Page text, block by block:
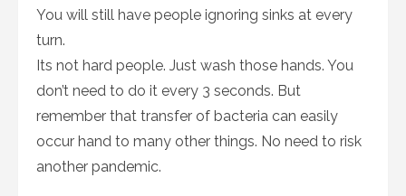
You will still have people ignoring sinks at every
turn.
Its not hard people. Just wash those hands. You
don’t need to do it every 3 seconds. But
remember that transfer of bacteria can easily
occur hand to many other things. No need to risk
another pandemic.